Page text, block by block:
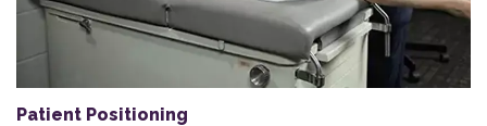
Patient Positioning